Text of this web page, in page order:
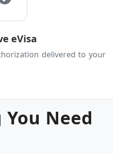
eVisa
delivered to your
Need